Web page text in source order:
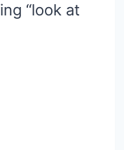
“look at